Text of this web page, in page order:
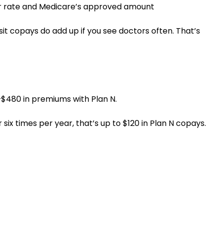
and Medicare’s approved amount
copays do add up if you see doctors often. That’s
in premiums with Plan N.
times per year, that’s up to $120 in Plan N copays.